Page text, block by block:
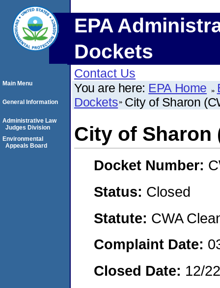
EPA
Dockets
Contact Us
You are here: EPA Home
Dockets City of Sharon
City of Sharon
Docket Number:
Status: Closed
Statute: CWA
Complaint Date:
Closed Date: 12/
Main Menu
General Information
Administrative Law
Judges Division
Environmental
Appeals Board